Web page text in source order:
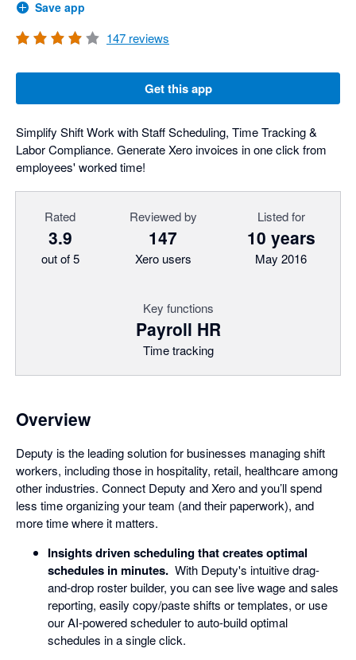
Save app
147 reviews
Get this app
Simplify Shift Work with Staff Scheduling, Time Tracking &
Labor Compliance. Generate Xero invoices in one click from
employees' worked time!
Rated
3.9
out of 5
Reviewed by
147
Xero users
Listed for
10 years
May 2016
Key functions
Payroll HR
Time tracking
Overview
Deputy is the leading solution for businesses managing shift
workers, including those in hospitality, retail, healthcare among
other industries. Connect Deputy and Xero and you’ll spend
less time organizing your team (and their paperwork), and
more time where it matters.
Insights driven scheduling that creates optimal
schedules in minutes. With Deputy's intuitive drag-
and-drop roster builder, you can see live wage and sales
reporting, easily copy/paste shifts or templates, or use
our AI-powered scheduler to auto-build optimal
schedules in a single click.